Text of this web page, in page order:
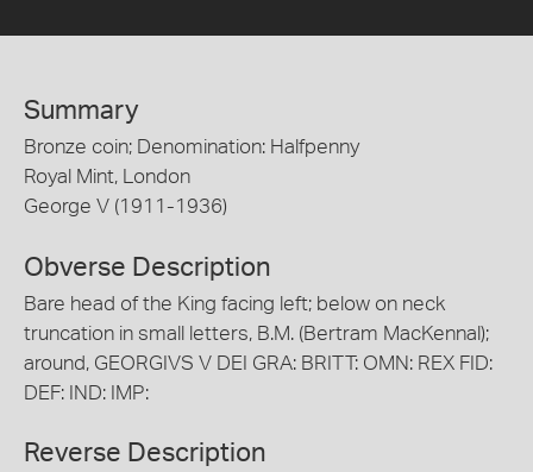
Summary
Bronze coin; Denomination: Halfpenny
Royal Mint, London
George V (1911-1936)
Obverse Description
Bare head of the King facing left; below on neck
truncation in small letters, B.M. (Bertram MacKennal);
around, GEORGIVS V DEI GRA: BRITT: OMN: REX FID:
DEF: IND: IMP:
Reverse Description